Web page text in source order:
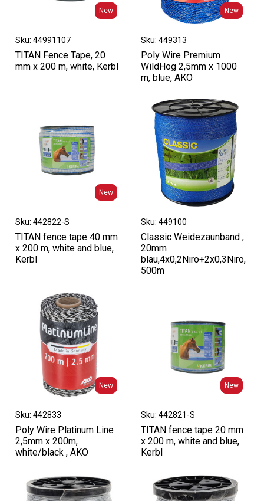
New
New
Sku: 44991107
TITAN Fence Tape, 20
mm x 200 m, white, Kerbl
New
New
Sku: 449313
Poly Wire Premium
WildHog 2,5mm x 1000
m, blue, AKO
New
New
Sku: 442822-S
TITAN fence tape 40 mm
x 200 m, white and blue,
Kerbl
Sku: 449100
Classic Weidezaunband ,
20mm
blau,4x0,2Niro+2x0,3Niro,
500m
New
New
Sku: 442833
Poly Wire Platinum Line
2,5mm x 200m,
white/black , AKO
New
New
Sku: 442821-S
TITAN fence tape 20 mm
x 200 m, white and blue,
Kerbl